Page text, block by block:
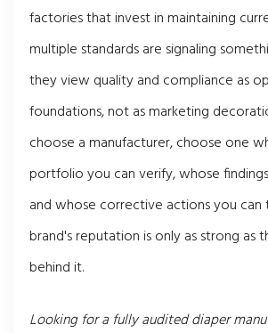
factories that invest in maintaining
multiple standards are signaling
they view quality and compliance as
foundations, not as marketing
choose a manufacturer, choose one
portfolio you can verify, whose
and whose corrective actions you can
brand's reputation is only as strong as
behind it.
Looking for a fully audited diaper